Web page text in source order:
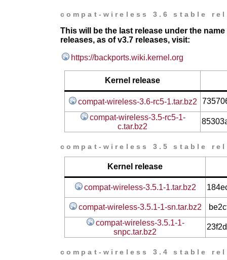
compat-wireless 3.6 stable
This will be the last release under the
releases, as of v3.7 releases, visit:
https://backports.wiki.kernel.org
Kernel release
compat-wireless-3.6-rc5-1.tar.bz2
compat-wireless-3.5-rc5-1-
c.tar.bz2
compat-wireless 3.5 stable
Kernel release
compat-wireless-3.5.1-1.tar.bz2
compat-wireless-3.5.1-1-sn.tar.bz2
compat-wireless-3.5.1-1-
snpc.tar.bz2
compat-wireless 3.4 stable